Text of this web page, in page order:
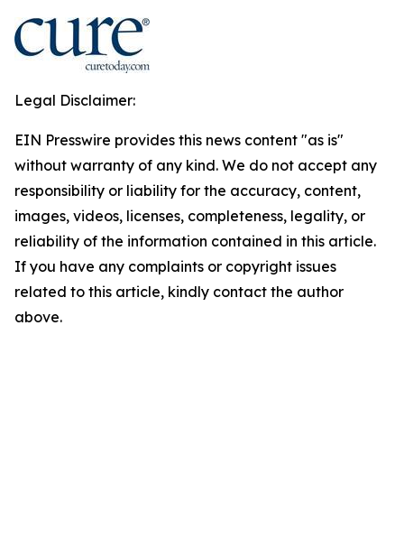
Legal Disclaimer:
EIN Presswire provides this news content "as is"
without warranty of any kind. We do not accept any
responsibility or liability for the accuracy, content,
images, videos, licenses, completeness, legality, or
reliability of the information contained in this article.
If you have any complaints or copyright issues
related to this article, kindly contact the author
above.